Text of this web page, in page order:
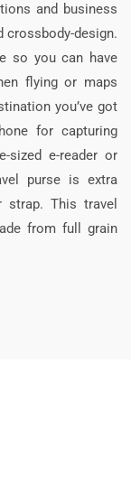
and business
crossbody-design.
so you can have
flying or maps
you’ve got
for capturing
e-reader or
purse is extra
strap. This travel
from full grain